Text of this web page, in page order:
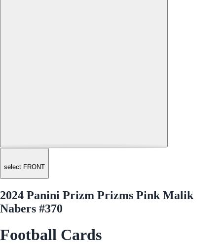
select FRONT
2024 Panini Prizm Prizms Pink Malik
Nabers #370
Football Cards